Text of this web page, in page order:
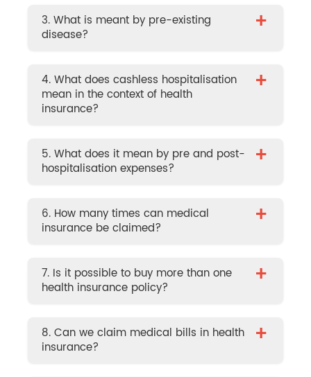
3. What is meant by pre-existing
disease?
+
4. What does cashless hospitalisation
mean in the context of health
insurance?
+
5. What does it mean by pre and post-
hospitalisation expenses?
+
6. How many times can medical
insurance be claimed?
+
7. Is it possible to buy more than one
health insurance policy?
+
8. Can we claim medical bills in health
insurance?
+